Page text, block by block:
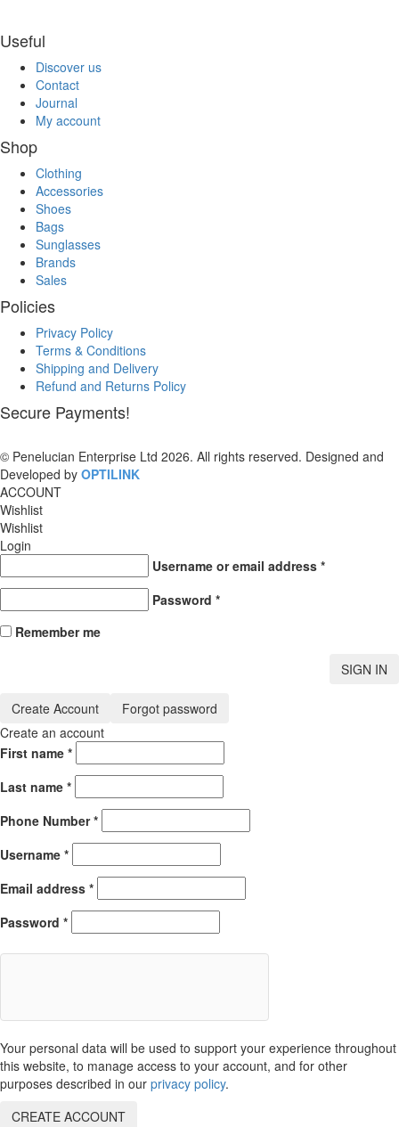
Useful
Discover us
Contact
Journal
My account
Shop
Clothing
Accessories
Shoes
Bags
Sunglasses
Brands
Sales
Policies
Privacy Policy
Terms & Conditions
Shipping and Delivery
Refund and Returns Policy
Secure Payments!
© Penelucian Enterprise Ltd 2026. All rights reserved. Designed and
Developed by OPTILINK
ACCOUNT
Wishlist
Wishlist
Login
Username or email address *
Password *
Remember me
SIGN IN
Create Account
Forgot password
Create an account
First name *
Last name *
Phone Number*
Username *
Email address *
Password *
Your personal data will be used to support your experience throughout
this website, to manage access to your account, and for other
purposes described in our privacy policy.
CREATE ACCOUNT